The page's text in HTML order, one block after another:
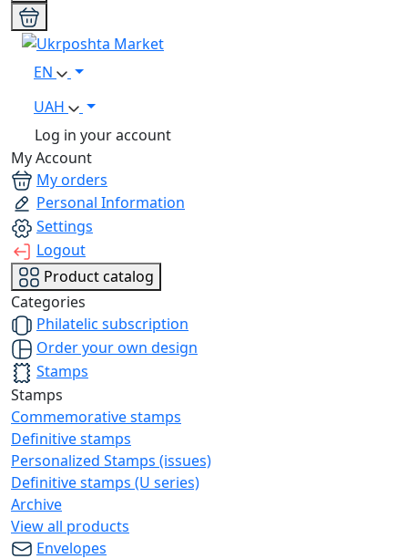
EN
UAH
Log in your account
My Account
My orders
Personal Information
Settings
Logout
Product catalog
Categories
Philatelic subscription
Order your own design
Stamps
Stamps
Commemorative stamps
Definitive stamps
Personalized Stamps (issues)
Definitive stamps (U series)
Archive
View all products
Envelopes